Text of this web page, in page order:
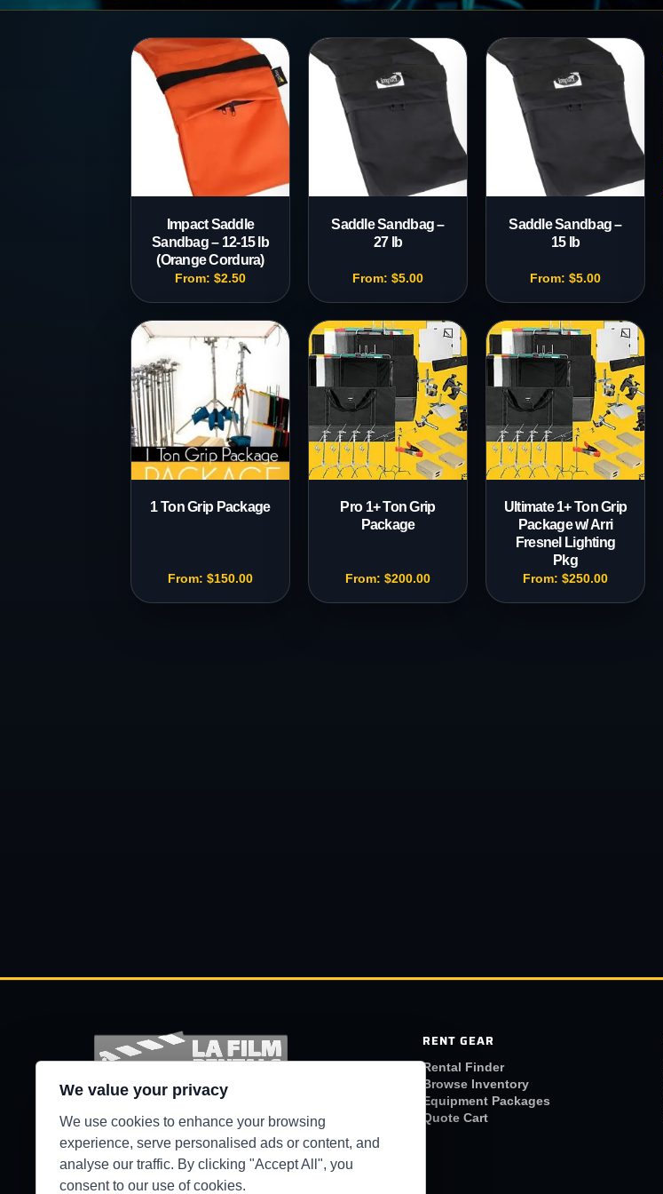
We value your privacy
We use cookies to enhance your browsing
experience, serve personalised ads or content, and
analyse our traffic. By clicking "Accept All", you
consent to our use of cookies.
Accessories
Impact Saddle
Sandbag – 12-15 lb
(Orange Cordura)
From: $2.50
Saddle Sandbag –
27 lb
From: $5.00
Saddle Sandbag –
15 lb
From: $5.00
1 Ton Grip Package
From: $150.00
Pro 1+ Ton Grip
Package
From: $200.00
Ultimate 1+ Ton Grip
Package w/ Arri
Fresnel Lighting
Pkg
From: $250.00
Production-ready camera, lighting, grip, sound,
and support gear for Los Angeles crews.
WEST HILLS / 24/7 SECURE PICKUP
RENT GEAR
Rental Finder
Browse Inventory
Equipment Packages
Quote Cart